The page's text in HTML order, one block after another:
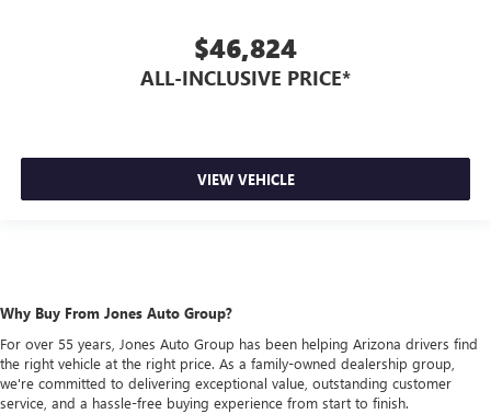
$46,824
ALL-INCLUSIVE PRICE*
VIEW VEHICLE
Why Buy From Jones Auto Group?
For over 55 years, Jones Auto Group has been helping Arizona drivers find
the right vehicle at the right price. As a family-owned dealership group,
we're committed to delivering exceptional value, outstanding customer
service, and a hassle-free buying experience from start to finish.